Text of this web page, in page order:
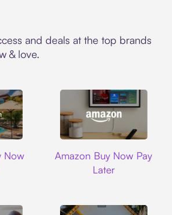
and deals at the top brands
& love.
Now
Amazon Buy Now Pay
Later